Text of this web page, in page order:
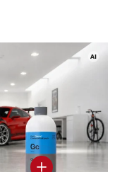
View details -